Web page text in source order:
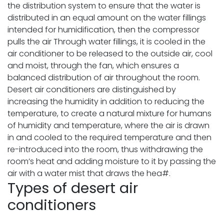
the distribution system to ensure that the water is
distributed in an equal amount on the water fillings
intended for humidification, then the compressor
pulls the air Through water fillings, it is cooled in the
air conditioner to be released to the outside air, cool
and moist, through the fan, which ensures a
balanced distribution of air throughout the room.
Desert air conditioners are distinguished by
increasing the humidity in addition to reducing the
temperature, to create a natural mixture for humans
of humidity and temperature, where the air is drawn
in and cooled to the required temperature and then
re-introduced into the room, thus withdrawing the
room’s heat and adding moisture to it by passing the
air with a water mist that draws the hea#.
Types of desert air
conditioners